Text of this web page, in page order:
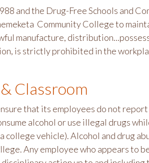
and the Drug-Free Schools and
Community College to
manufacture,
is strictly prohibited in the
Classroom
that its employees do not
alcohol or use illegal drugs
vehicle). Alcohol and drug
Any employee who appears to